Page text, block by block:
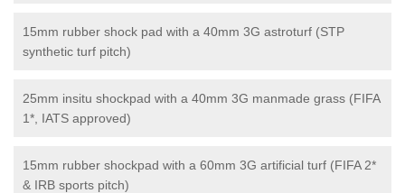
15mm rubber shock pad with a 40mm 3G astroturf (STP
synthetic turf pitch)
25mm insitu shockpad with a 40mm 3G manmade grass (FIFA
1*, IATS approved)
15mm rubber shockpad with a 60mm 3G artificial turf (FIFA 2*
& IRB sports pitch)